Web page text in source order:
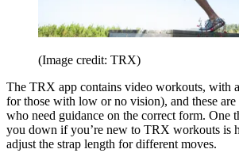
(Image credit: TRX)
The TRX app contains video workouts, with
for those with low or no vision), and these are
who need guidance on the correct form. One
you down if you’re new to TRX workouts is
adjust the strap length for different moves.